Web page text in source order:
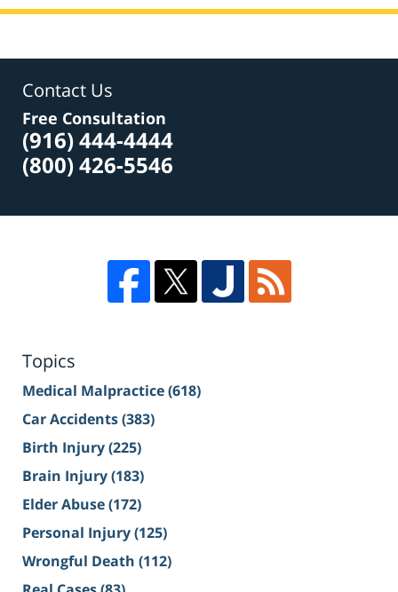
Contact Us
Free Consultation
(916) 444-4444
(800) 426-5546
Topics
Medical Malpractice(618)
Car Accidents(383)
Birth Injury(225)
Brain Injury(183)
Elder Abuse(172)
Personal Injury(125)
Wrongful Death (112)